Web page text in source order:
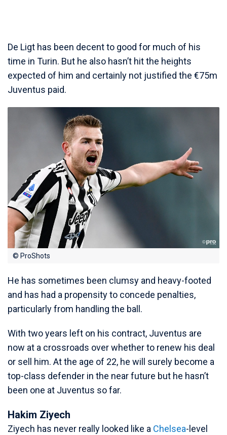
De Ligt has been decent to good for much of his
time in Turin. But he also hasn’t hit the heights
expected of him and certainly not justified the €75m
Juventus paid.
© ProShots
He has sometimes been clumsy and heavy-footed
and has had a propensity to concede penalties,
particularly from handling the ball.
With two years left on his contract, Juventus are
now at a crossroads over whether to renew his deal
or sell him. At the age of 22, he will surely become a
top-class defender in the near future but he hasn’t
been one at Juventus so far.
Hakim Ziyech
Ziyech has never really looked like a Chelsea-level